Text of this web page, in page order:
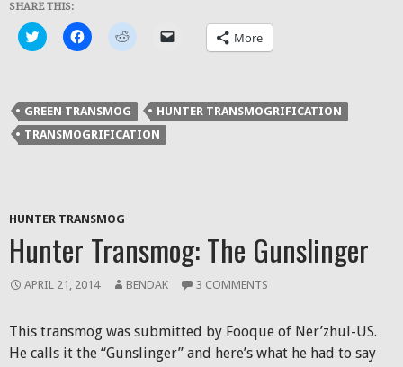
SHARE THIS:
Click
to
in
new
window)
Click
to
in
new
window)
Click
to
in
new
window)
a
friend
More
GREEN TRANSMOG
HUNTER TRANSMOGRIFICATION
TRANSMOGRIFICATION
HUNTER TRANSMOG
Hunter Transmog: The Gunslinger
APRIL 21, 2014 BENDAK 3 COMMENTS
This transmog was submitted by Fooque of Ner’zhul-US.
He calls it the “Gunslinger” and here’s what he had to say